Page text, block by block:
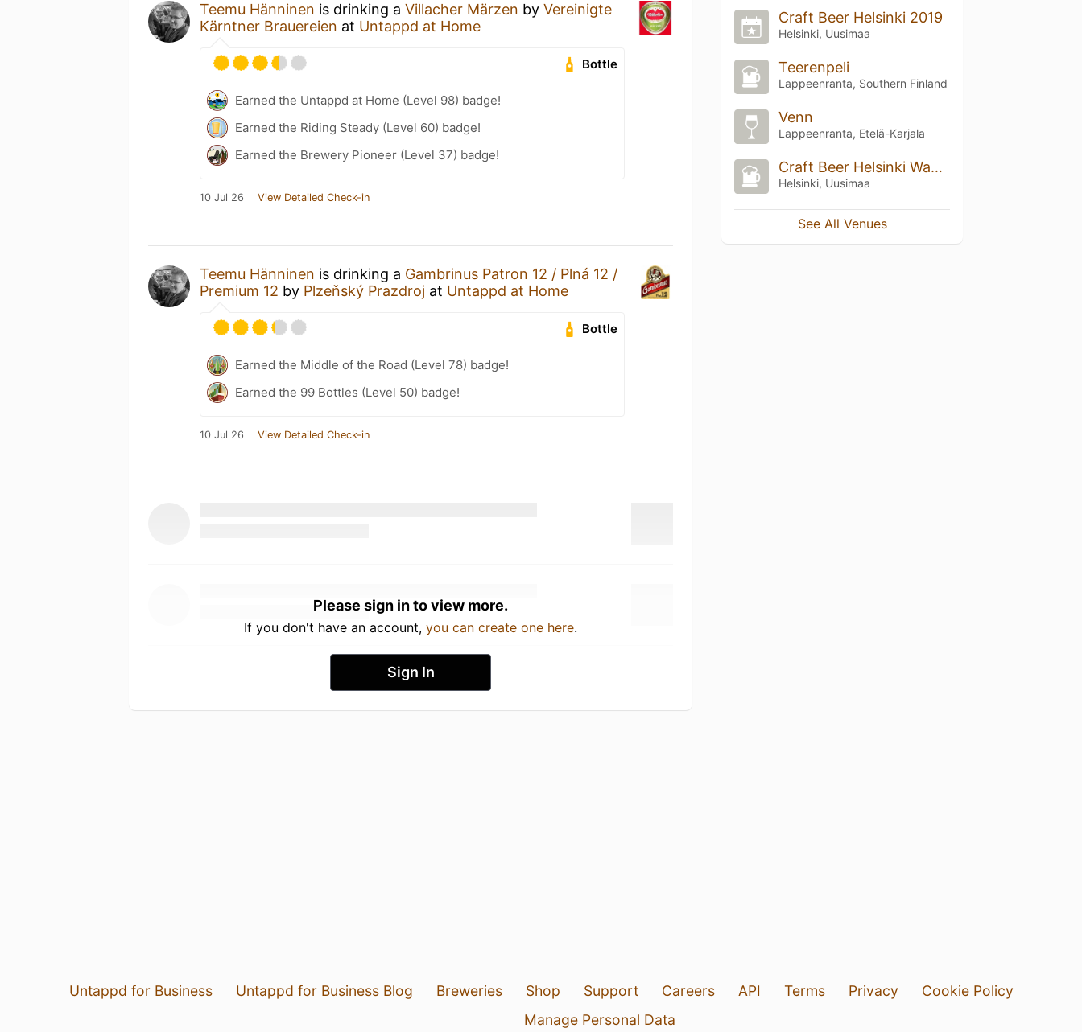
Teemu Hänninen is drinking a Villacher Märzen by Vereinigte
Kärntner Brauereien at Untappd at Home
Bottle
Earned the Untappd at Home (Level 98) badge!
Earned the Riding Steady (Level 60) badge!
Earned the Brewery Pioneer (Level 37) badge!
10 Jul 26 View Detailed Check-in
Teemu Hänninen is drinking a Gambrinus Patron 12 / Plná 12 /
Premium 12 by Plzeňský Prazdroj at Untappd at Home
Bottle
Earned the Middle of the Road (Level 78) badge!
Earned the 99 Bottles (Level 50) badge!
10 Jul 26 View Detailed Check-in
Please sign in to view more.
If you don't have an account, you can create one here.
Sign In
Craft Beer Helsinki 2019
Helsinki, Uusimaa
Teerenpeli
Lappeenranta, Southern Finland
Venn
Lappeenranta, Etelä-Karjala
Craft Beer Helsinki Wanha Satama 2025
Helsinki, Uusimaa
See All Venues
Untappd for Business Untappd for Business Blog Breweries Shop Support Careers API Terms Privacy
Cookie Policy
Manage Personal Data